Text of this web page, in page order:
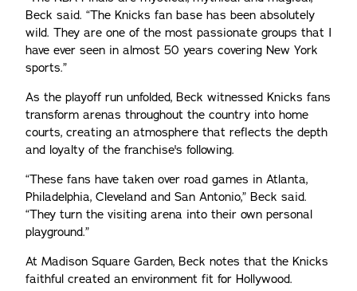
Beck said. “The Knicks fan base has been absolutely
wild. They are one of the most passionate groups that I
have ever seen in almost 50 years covering New York
sports.”
As the playoff run unfolded, Beck witnessed Knicks fans
transform arenas throughout the country into home
courts, creating an atmosphere that reflects the depth
and loyalty of the franchise's following.
“These fans have taken over road games in Atlanta,
Philadelphia, Cleveland and San Antonio,” Beck said.
“They turn the visiting arena into their own personal
playground.”
At Madison Square Garden, Beck notes that the Knicks
faithful created an environment fit for Hollywood.